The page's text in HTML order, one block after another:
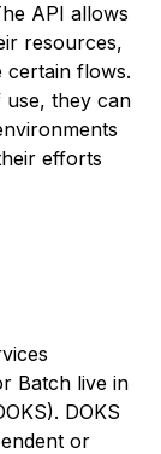
API allows
resources,
certain flows.
use, they can
efforts
Batch live in
DOKS
or